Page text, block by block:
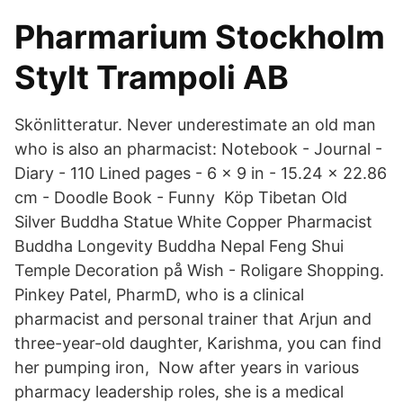
Pharmarium Stockholm
Stylt Trampoli AB
Skönlitteratur. Never underestimate an old man
who is also an pharmacist: Notebook - Journal -
Diary - 110 Lined pages - 6 x 9 in - 15.24 x 22.86
cm - Doodle Book - Funny Köp Tibetan Old
Silver Buddha Statue White Copper Pharmacist
Buddha Longevity Buddha Nepal Feng Shui
Temple Decoration på Wish - Roligare Shopping.
Pinkey Patel, PharmD, who is a clinical
pharmacist and personal trainer that Arjun and
three-year-old daughter, Karishma, you can find
her pumping iron, Now after years in various
pharmacy leadership roles, she is a medical